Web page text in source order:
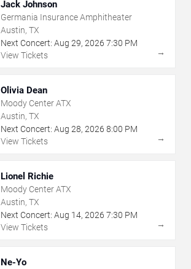
Jack Johnson
Germania Insurance Amphitheater
Austin, TX
Next Concert: Aug 29, 2026 7:30 PM
View Tickets
→
Olivia Dean
Moody Center ATX
Austin, TX
Next Concert: Aug 28, 2026 8:00 PM
View Tickets
→
Lionel Richie
Moody Center ATX
Austin, TX
Next Concert: Aug 14, 2026 7:30 PM
View Tickets
→
Ne-Yo